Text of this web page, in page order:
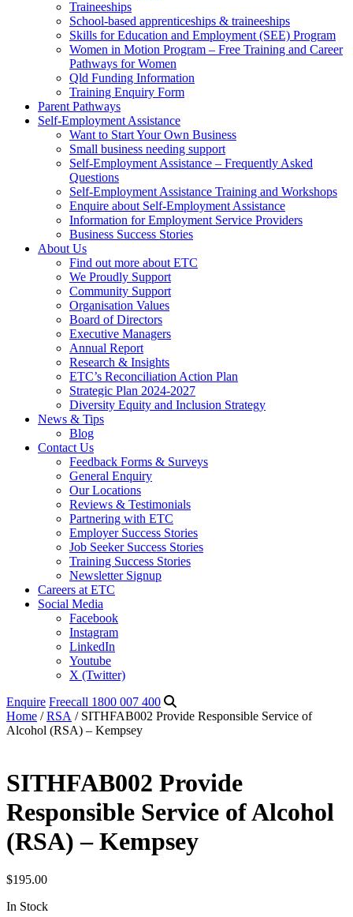
Traineeships
School-based apprenticeships & traineeships
Skills for Education and Employment (SEE) Program
Women in Motion Program – Free Training and Career
Pathways for Women
Qld Funding Information
Training Enquiry Form
Parent Pathways
Self-Employment Assistance
Want to Start Your Own Business
Small business needing support
Self-Employment Assistance – Frequently Asked
Questions
Self-Employment Assistance Training and Workshops
Enquire about Self-Employment Assistance
Information for Employment Service Providers
Business Success Stories
About Us
Find out more about ETC
We Proudly Support
Community Support
Organisation Values
Board of Directors
Executive Managers
Annual Report
Research & Insights
ETC’s Reconciliation Action Plan
Strategic Plan 2024-2027
Diversity Equity and Inclusion Strategy
News & Tips
Blog
Contact Us
Feedback Forms & Surveys
General Enquiry
Our Locations
Reviews & Testimonials
Partnering with ETC
Employer Success Stories
Job Seeker Success Stories
Training Success Stories
Newsletter Signup
Careers at ETC
Social Media
Facebook
Instagram
LinkedIn
Youtube
X (Twitter)
Enquire Freecall 1800 007 400
Home /RSA / SITHFAB002 Provide Responsible Service of
Alcohol (RSA) – Kempsey
SITHFAB002 Provide
Responsible Service of Alcohol
(RSA) – Kempsey
$195.00
In Stock